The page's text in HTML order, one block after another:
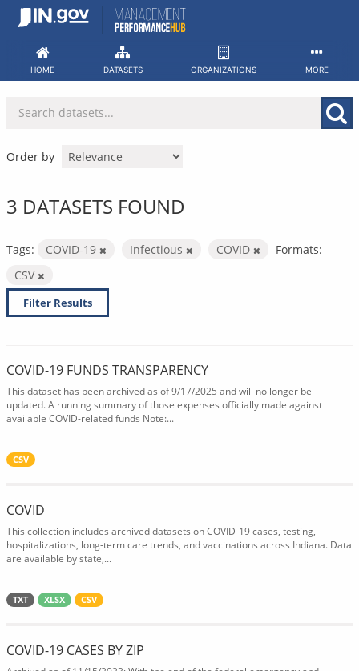
Skip
HOME DATASETS ORGANIZATIONS MORE
Order by
3 DATASETS FOUND
Tags: COVID-19 Infectious COVID
Formats:
CSV
Filter Results
COVID-19 FUNDS TRANSPARENCY
This dataset has been archived as of 9/17/2025 and will no longer be
updated. A running summary of those expenses officially made against
available COVID-related funds Note:...
CSV
COVID
This collection includes archived datasets on COVID-19 cases, testing,
hospitalizations, long-term care trends, and vaccinations across Indiana. Data
are available by state,...
TXT XLSX CSV
COVID-19 CASES BY ZIP